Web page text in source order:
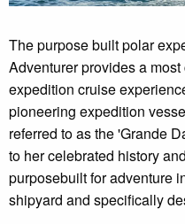
The purpose built polar
Adventurer provides a
expedition cruise
pioneering expedition
referred to as the 'Grande
to her celebrated history
purposebuilt for adventure
shipyard and specifically